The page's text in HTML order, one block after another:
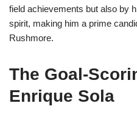
field achievements but also by
spirit, making him a prime
Rushmore.
The Goal-
Enrique Sola